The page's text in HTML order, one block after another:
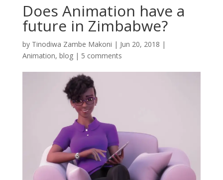
Does Animation have a
future in Zimbabwe?
by Tinodiwa Zambe Makoni | Jun 20, 2018 |
Animation, blog| 5 comments